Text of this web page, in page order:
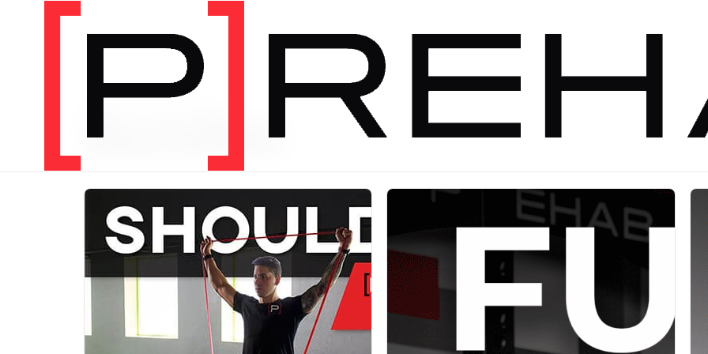
PRODUCT CATEGORY
Bundles